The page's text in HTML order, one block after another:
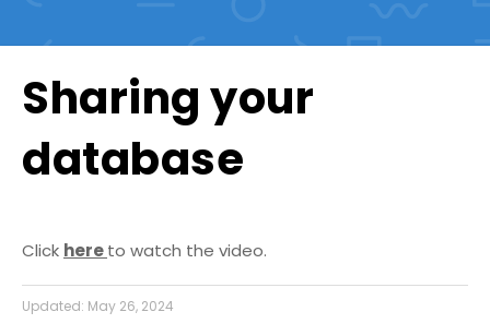
Sharing your
database
Click hereto watch the video.
Updated: May 26, 2024